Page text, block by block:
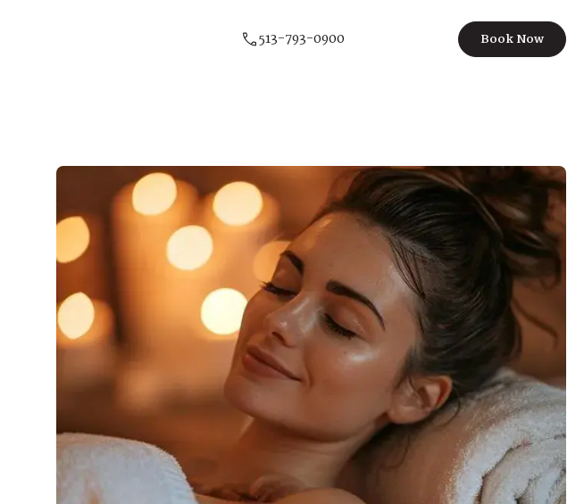
513-793-0900 Book Now